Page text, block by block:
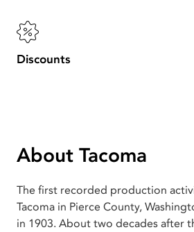
Discounts
About Tacoma
The first recorded production
Tacoma in Pierce County,
in 1903. About two decades after